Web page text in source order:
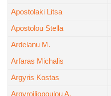
Apostolaki Litsa
Apostolou Stella
Ardelanu M.
Arfaras Michalis
Argyris Kostas
Argyroiliopoulou A.